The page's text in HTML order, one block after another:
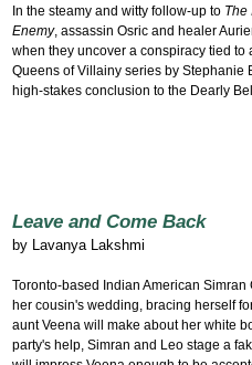
In the steamy and witty follow-up to The
Enemy, assassin Osric and healer
when they uncover a conspiracy tied to
Queens of Villainy series by Stephanie
high-stakes conclusion to the Dearly
Leave and Come Back
by Lavanya Lakshmi
Toronto-based Indian American
her cousin's wedding, bracing herself
aunt Veena will make about her white
party's help, Simran and Leo stage a